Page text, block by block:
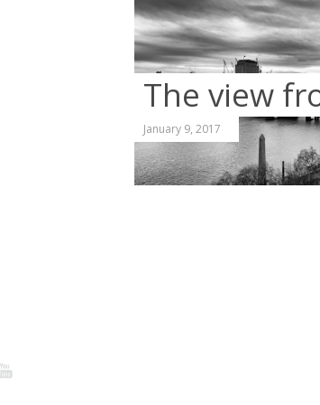
The view
January 9, 2017